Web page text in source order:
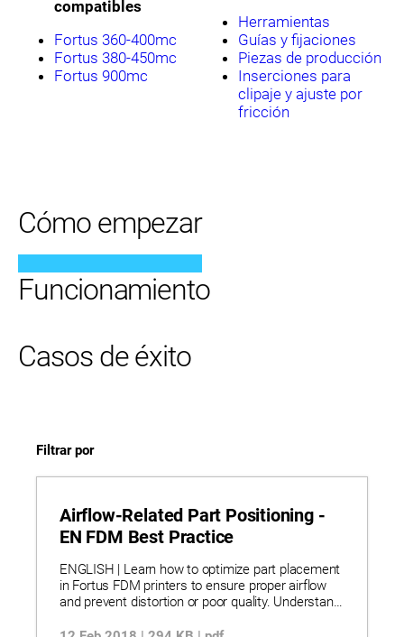
compatibles
Fortus 360-400mc
Fortus 380-450mc
Fortus 900mc
Herramientas
Guías y fijaciones
Piezas de producción
Inserciones para
clipaje y ajuste por
fricción
Cómo empezar
Funcionamiento
Casos de éxito
Filtrar por
Airflow-Related Part Positioning -
EN FDM Best Practice
ENGLISH | Learn how to optimize part placement
in Fortus FDM printers to ensure proper airflow
and prevent distortion or poor quality. Understand